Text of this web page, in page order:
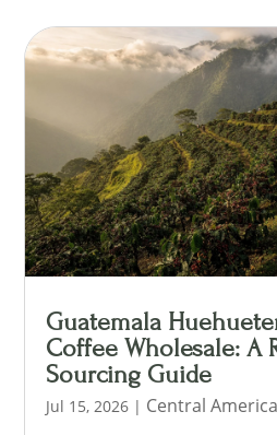
Guatemala
Coffee Wholesale: A
Sourcing Guide
Jul 15, 2026 | Central America